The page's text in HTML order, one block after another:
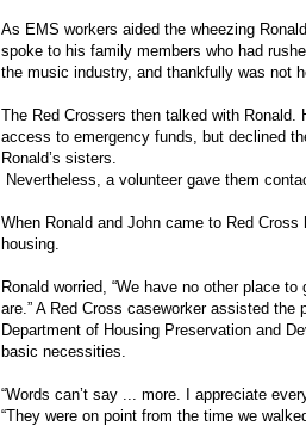
As EMS workers aided the wheezing
spoke to his family members who had
the music industry, and thankfully was not
The Red Crossers then talked with Ronald.
access to emergency funds, but declined
Ronald’s sisters.
Nevertheless, a volunteer gave them
When Ronald and John came to Red
housing.
Ronald worried, “We have no other place
are.” A Red Cross caseworker assisted
Department of Housing Preservation and
basic necessities.
“Words can’t say ... more. I appreciate
“They were on point from the time we